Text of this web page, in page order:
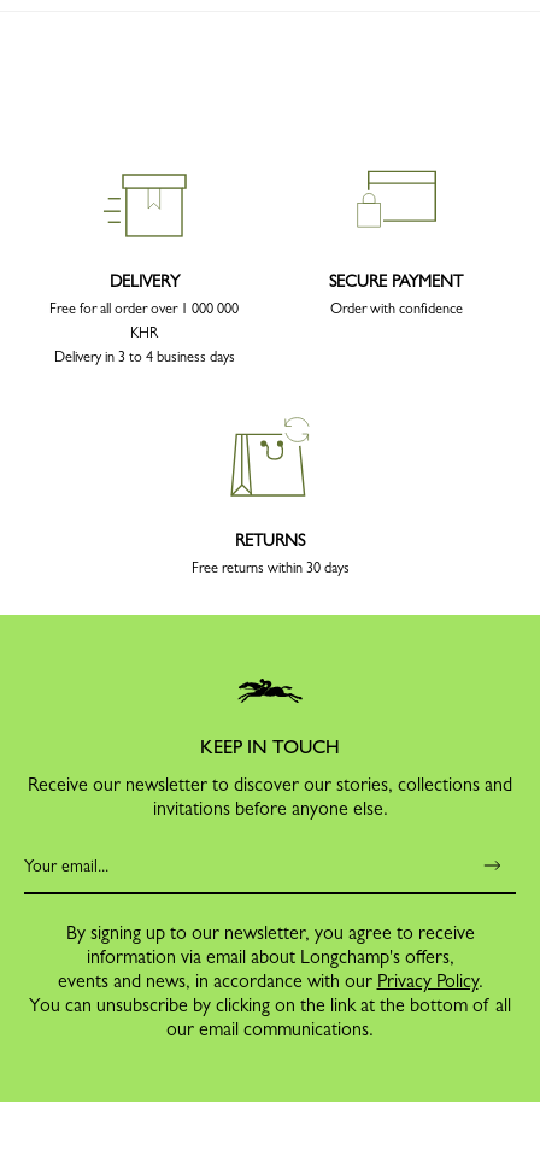
DELIVERY
Free for all order over 1 000 000
KHR
Delivery in 3 to 4 business days
SECURE PAYMENT
Order with confidence
RETURNS
Free returns within 30 days
KEEP IN TOUCH
Receive our newsletter to discover our stories, collections and
invitations before anyone else.
By signing up to our newsletter, you agree to receive
information via email about Longchamp's offers,
events and news, in accordance with our Privacy Policy.
You can unsubscribe by clicking on the link at the bottom of all
our email communications.